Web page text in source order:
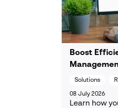
Boost
Solutions
08 July 2026
Learn how